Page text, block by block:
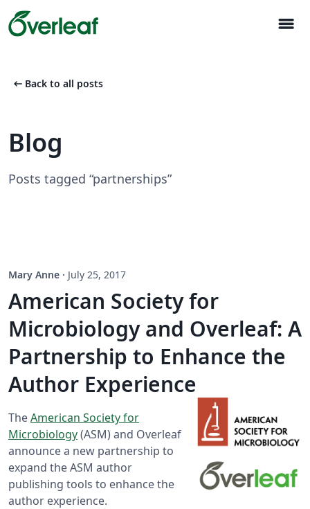
menu
arrow_left_alt Back to all posts
Blog
Posts tagged “partnerships”
Mary Anne · July 25, 2017
American Society for
Microbiology and Overleaf: A
Partnership to Enhance the
Author Experience
TheAmerican Society for
Microbiology(ASM) and Overleaf
announce a new partnership to
expand the ASM author
publishing tools to enhance the
author experience.